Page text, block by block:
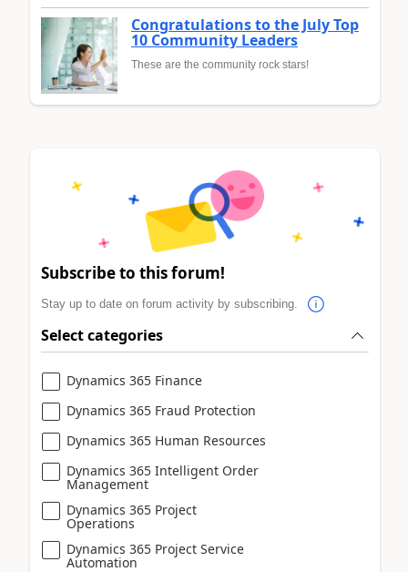
Congratulations to the July Top
10 Community Leaders
These are the community rock stars!
Subscribe to this forum!
Stay up to date on forum activity by subscribing.
Select categories
Dynamics 365 Finance
Dynamics 365 Fraud Protection
Dynamics 365 Human Resources
Dynamics 365 Intelligent Order
Management
Dynamics 365 Project
Operations
Dynamics 365 Project Service
Automation